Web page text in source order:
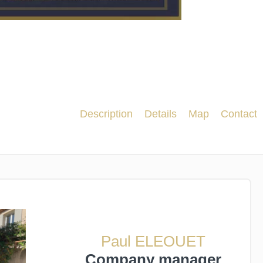
Description Details Map Contact
Paul ELEOUET
Company manager